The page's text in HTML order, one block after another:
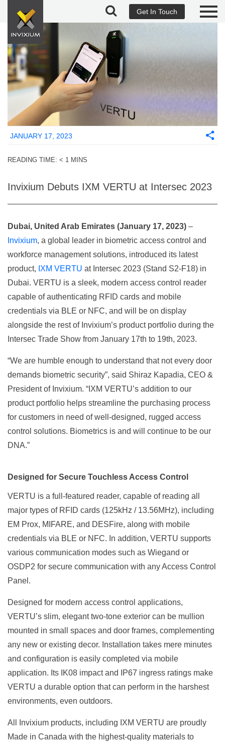
Get In Touch
JANUARY 17, 2023
READING TIME: < 1 MINS
Invixium Debuts IXM VERTU at Intersec 2023
Dubai, United Arab Emirates (January 17, 2023) –
Invixium, a global leader in biometric access control and
workforce management solutions, introduced its latest
product, IXM VERTU at Intersec 2023 (Stand S2-F18) in
Dubai. VERTU is a sleek, modern access control reader
capable of authenticating RFID cards and mobile
credentials via BLE or NFC, and will be on display
alongside the rest of Invixium’s product portfolio during the
Intersec Trade Show from January 17th to 19th, 2023.
“We are humble enough to understand that not every door
demands biometric security”, said Shiraz Kapadia, CEO &
President of Invixium. “IXM VERTU’s addition to our
product portfolio helps streamline the purchasing process
for customers in need of well-designed, rugged access
control solutions. Biometrics is and will continue to be our
DNA.”
Designed for Secure Touchless Access Control
VERTU is a full-featured reader, capable of reading all
major types of RFID cards (125kHz / 13.56MHz), including
EM Prox, MIFARE, and DESFire, along with mobile
credentials via BLE or NFC. In addition, VERTU supports
various communication modes such as Wiegand or
OSDP2 for secure communication with any Access Control
Panel.
Designed for modern access control applications,
VERTU’s slim, elegant two-tone exterior can be mullion
mounted in small spaces and door frames, complementing
any new or existing decor. Installation takes mere minutes
and configuration is easily completed via mobile
application. Its IK08 impact and IP67 ingress ratings make
VERTU a durable option that can perform in the harshest
environments, even outdoors.
All Invixium products, including IXM VERTU are proudly
Made in Canada with the highest-quality materials to